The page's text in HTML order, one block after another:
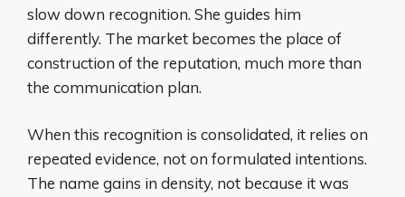
slow down recognition. She guides him
differently. The market becomes the place of
construction of the reputation, much more than
the communication plan.
When this recognition is consolidated, it relies on
repeated evidence, not on formulated intentions.
The name gains in density, not because it was